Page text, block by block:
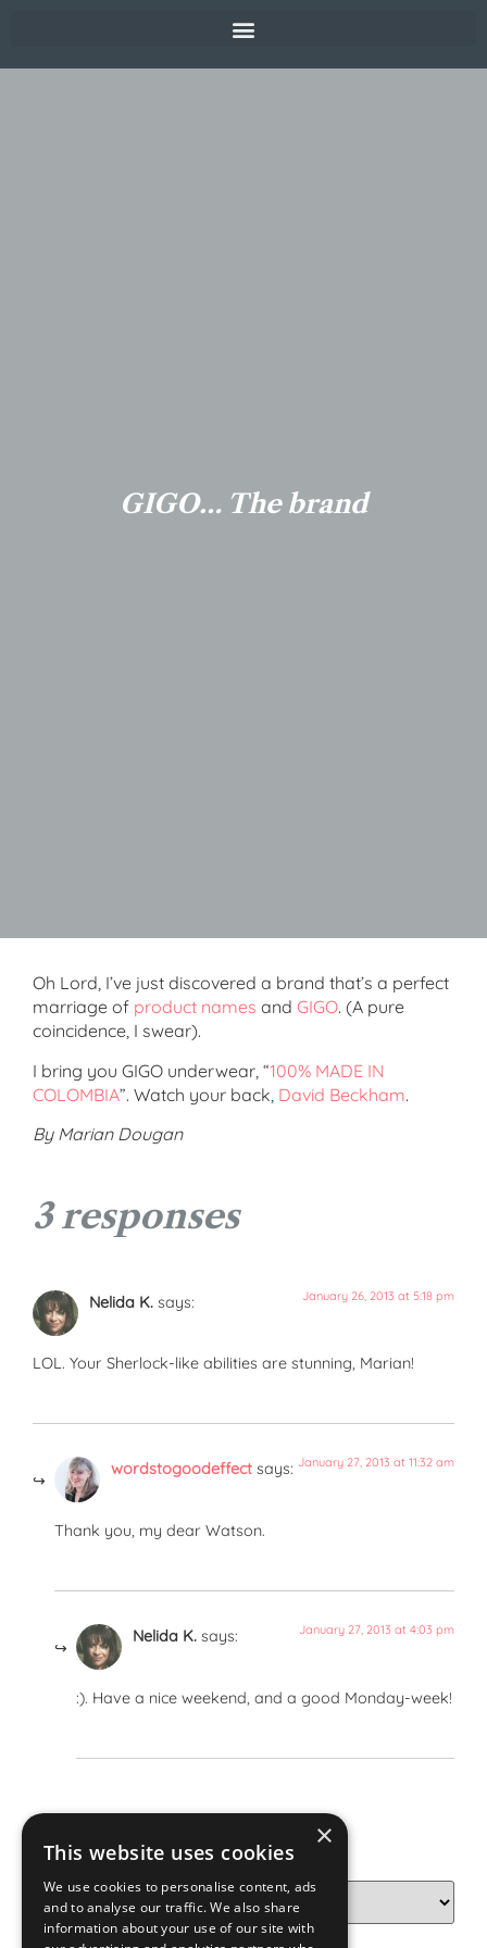
GIGO… The brand
Oh Lord, I’ve just discovered a brand that’s a perfect
marriage of product names and GIGO. (A pure
coincidence, I swear).
I bring you GIGO underwear, “100% MADE IN
COLOMBIA”. Watch your back, David Beckham.
By Marian Dougan
3 responses
Nelida K. says: January 26, 2013 at 5:18 pm
LOL. Your Sherlock-like abilities are stunning, Marian!
wordstogoodeffect says: January 27, 2013 at 11:32 am
Thank you, my dear Watson.
Nelida K. says: January 27, 2013 at 4:03 pm
:). Have a nice weekend, and a good Monday-week!
Categories ×
This website uses cookies
We use cookies to personalise content, ads
and to analyse our traffic. We also share
information about your use of our site with